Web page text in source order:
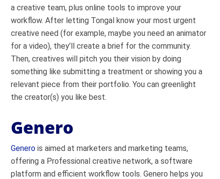
a creative team, plus online tools to improve your
workflow. After letting Tongal know your most urgent
creative need (for example, maybe you need an animator
for a video), they’ll create a brief for the community.
Then, creatives will pitch you their vision by doing
something like submitting a treatment or showing you a
relevant piece from their portfolio. You can greenlight
the creator(s) you like best.
Genero
Genero is aimed at marketers and marketing teams,
offering a Professional creative network, a software
platform and efficient workflow tools. Genero helps you